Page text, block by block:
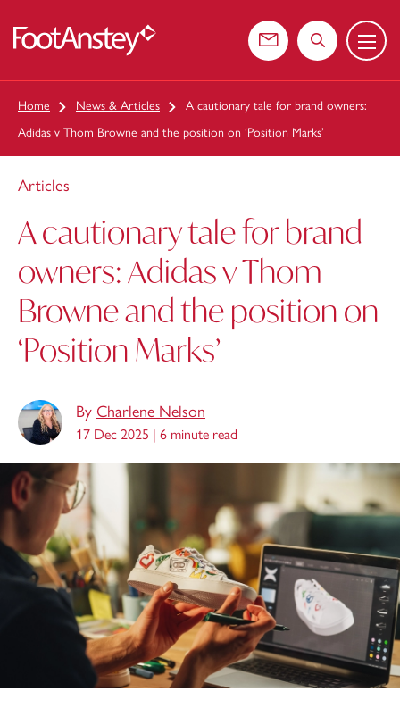
Contact usSearch the
Menu
Home News & Articles
A cautionary tale for brand owners:
Adidas v Thom Browne and the position on ‘Position Marks’
Articles
A cautionary tale for brand
owners: Adidas v Thom
Browne and the position on
‘Position Marks’
By Charlene Nelson
17 Dec 2025 | 6 minute read